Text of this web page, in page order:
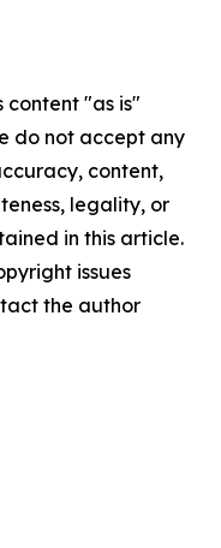
content "as is"
do not accept any
content,
legality, or
in this article.
issues
the author